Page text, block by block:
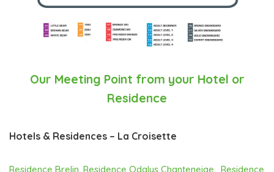
Our Meeting Point from your Hotel or
Residence
Hotels & Residences – La Croisette
Residence Brelin, Residence Odalys Chanteneige, Residence